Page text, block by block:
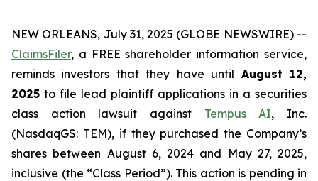
NEW ORLEANS, July 31, 2025 (GLOBE NEWSWIRE) --
ClaimsFiler, a FREE shareholder information service,
reminds investors that they have until August 12,
2025 to file lead plaintiff applications in a securities
class action lawsuit against Tempus AI, Inc.
(NasdaqGS: TEM), if they purchased the Company’s
shares between August 6, 2024 and May 27, 2025,
inclusive (the “Class Period”). This action is pending in